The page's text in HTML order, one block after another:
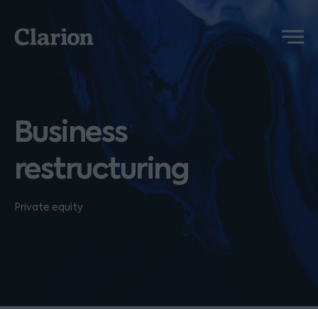
Clarion
Menu
Business
restructuring
Private equity